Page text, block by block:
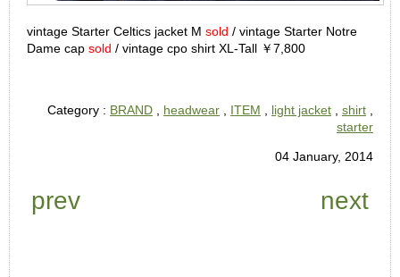
vintage Starter Celtics jacket M sold / vintage Starter Notre
Dame cap sold / vintage cpo shirt XL-Tall ￥7,800
Category : BRAND headwear ITEM light jacket shirt
starter
04 January, 2014
prev next